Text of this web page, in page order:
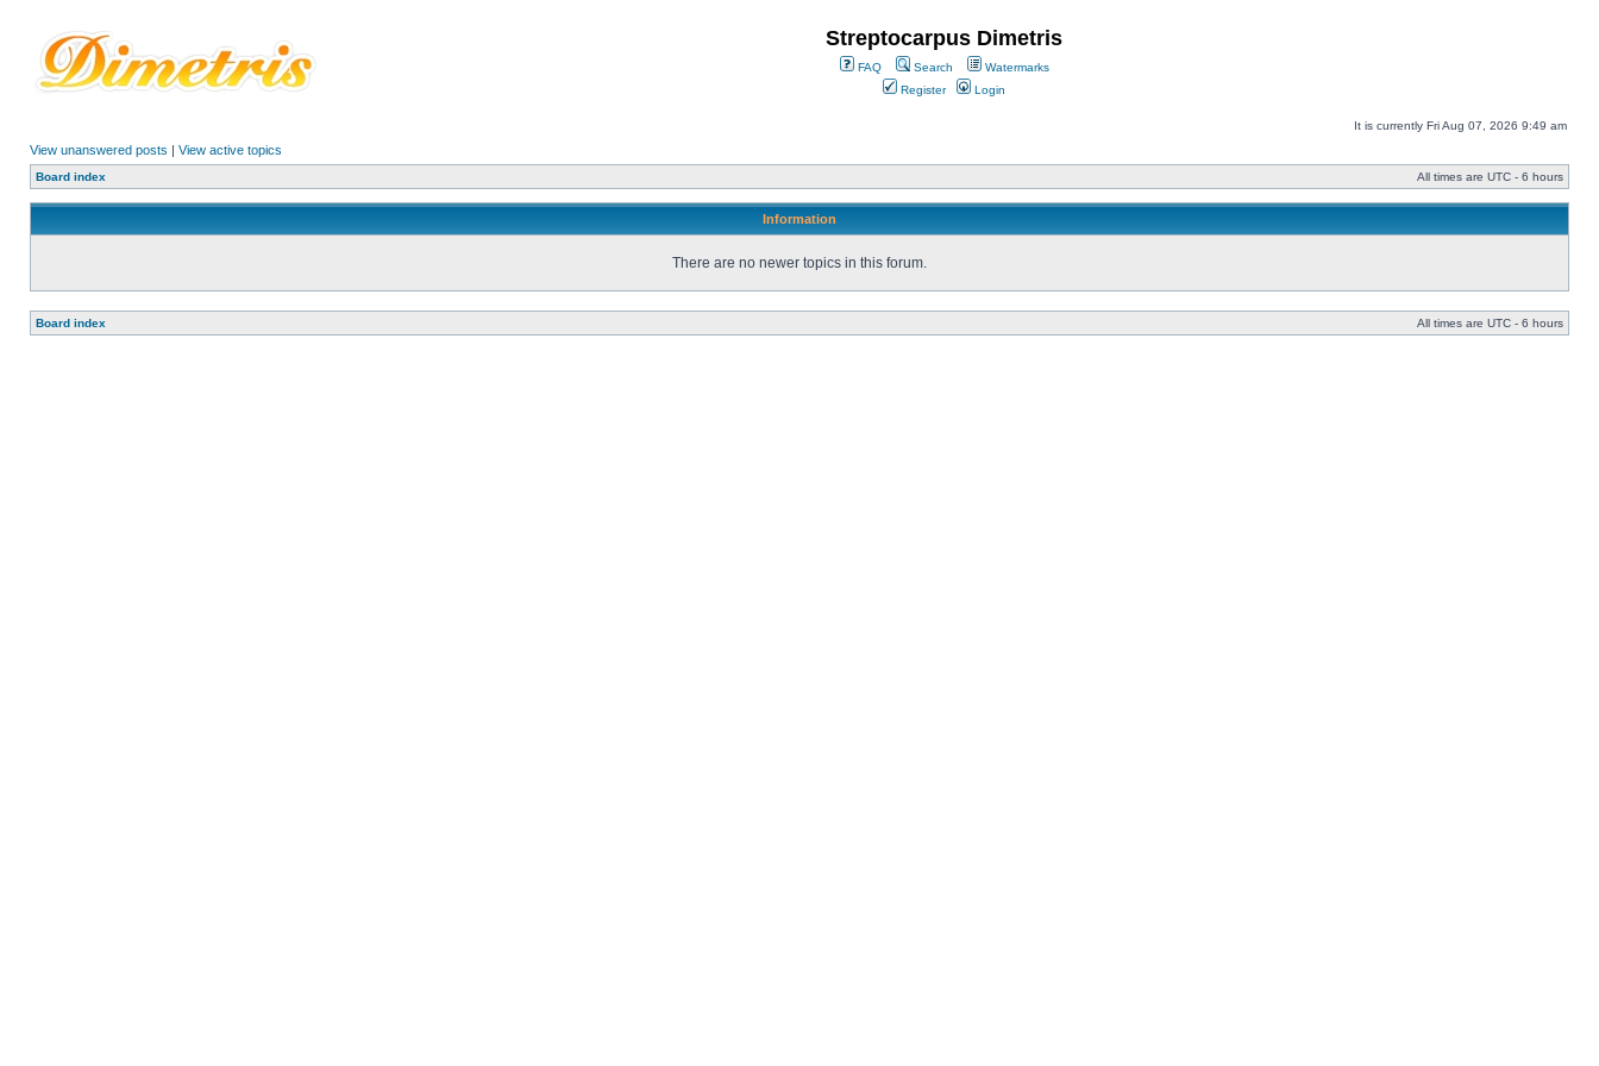
Streptocarpus Dimetris
FAQ Search
Watermarks
Register
Login
It is currently Fri Aug 07, 2026 9:49 am
View unanswered posts | View active topics
Board index All times are UTC - 6 hours
Information
There are no newer topics in this forum.
Board index All times are UTC - 6 hours